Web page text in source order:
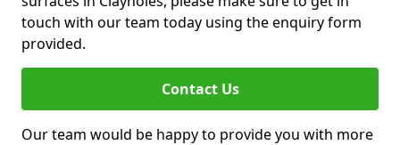
touch with our team today using the enquiry form
provided.
Contact Us
Our team would be happy to provide you with more